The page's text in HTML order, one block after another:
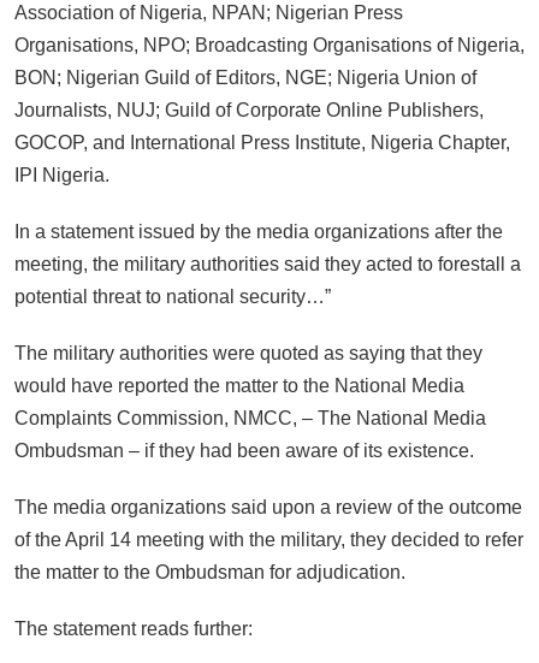
Association of Nigeria, NPAN; Nigerian Press
Organisations, NPO; Broadcasting Organisations of Nigeria,
BON; Nigerian Guild of Editors, NGE; Nigeria Union of
Journalists, NUJ; Guild of Corporate Online Publishers,
GOCOP, and International Press Institute, Nigeria Chapter,
IPI Nigeria.
In a statement issued by the media organizations after the
meeting, the military authorities said they acted to forestall a
potential threat to national security…”
The military authorities were quoted as saying that they
would have reported the matter to the National Media
Complaints Commission, NMCC, – The National Media
Ombudsman – if they had been aware of its existence.
The media organizations said upon a review of the outcome
of the April 14 meeting with the military, they decided to refer
the matter to the Ombudsman for adjudication.
The statement reads further: